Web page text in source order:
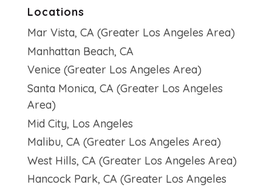
Locations
Mar Vista, CA (Greater Los Angeles Area)
Manhattan Beach, CA
Venice (Greater Los Angeles Area)
Santa Monica, CA (Greater Los Angeles
Area)
Mid City, Los Angeles
Malibu, CA (Greater Los Angeles Area)
West Hills, CA (Greater Los Angeles Area)
Hancock Park, CA (Greater Los Angeles